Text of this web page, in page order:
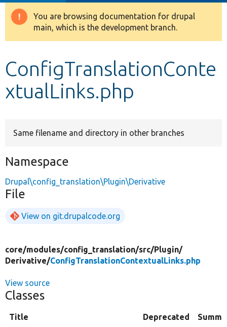
Drupal 8+
Develop for Drupal
Warning
message
You are browsing documentation for drupal
main, which is the development branch.
ConfigTranslationConte
xtualLinks.php
Same filename and directory in other branches
Namespace
Drupal\config_translation\Plugin\Derivative
File
View on git.drupalcode.org
core/modules/config_translation/src/Plugin/
Derivative/ConfigTranslationContextualLinks.php
View source
Classes
Title Deprecated